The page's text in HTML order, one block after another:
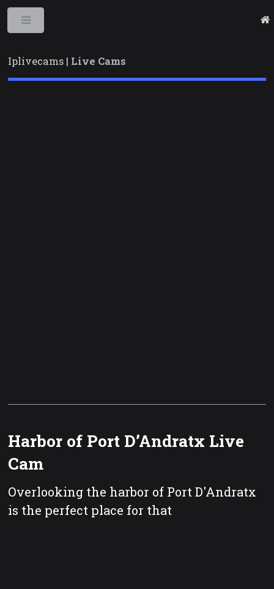
Iplivecams | Live Cams
Harbor of Port D’Andratx Live
Cam
Overlooking the harbor of Port D'Andratx
is the perfect place for that